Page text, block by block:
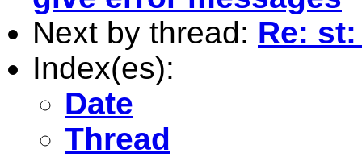
Next by thread: Re:
Index(es):
Date
Thread